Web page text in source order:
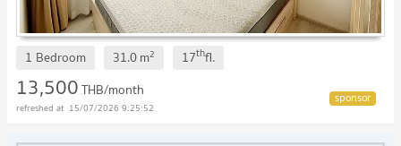
1 Bedroom 31.0m2 17thfl.
13,500THB/month
15/07/2026 9:25:52